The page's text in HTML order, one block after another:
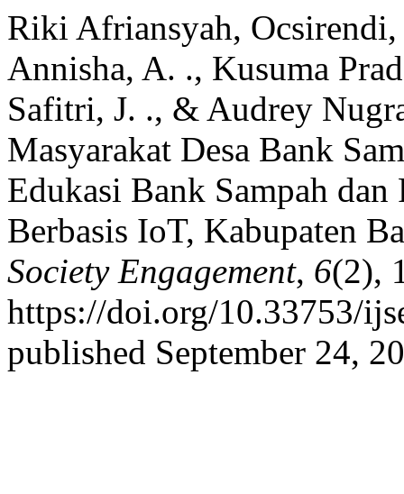
Riki Afriansyah,
Annisha, A. ., Kusuma
Safitri, J. ., & Audrey
Masyarakat Desa Bank
Edukasi Bank Sampah dan
Berbasis IoT, Kabupaten
Society Engagement, 6(2),
https://doi.org/10.33753/
published September 24,